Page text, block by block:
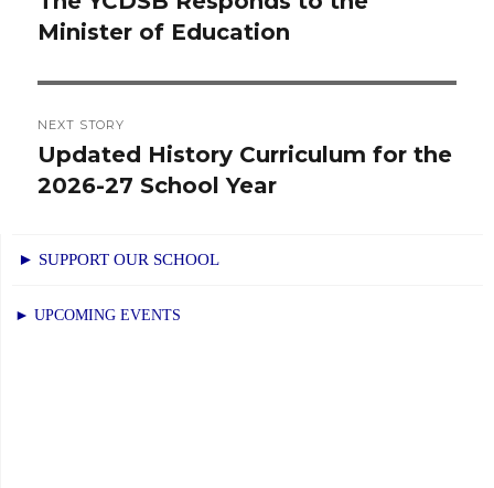
post:
Minister of Education
NEXT STORY
Next
post:
Updated History Curriculum for the
2026-27 School Year
► SUPPORT OUR SCHOOL
► UPCOMING EVENTS